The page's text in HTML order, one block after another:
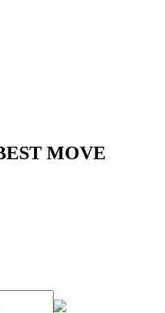
MOVE